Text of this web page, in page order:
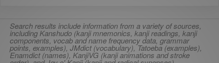
Search results include information from a variety of sources,
including Kanshudo (kanji mnemonics, kanji readings, kanji
components, vocab and name frequency data, grammar
points, examples), JMdict (vocabulary), Tatoeba (examples),
Enamdict (names), KanjiVG (kanji animations and stroke